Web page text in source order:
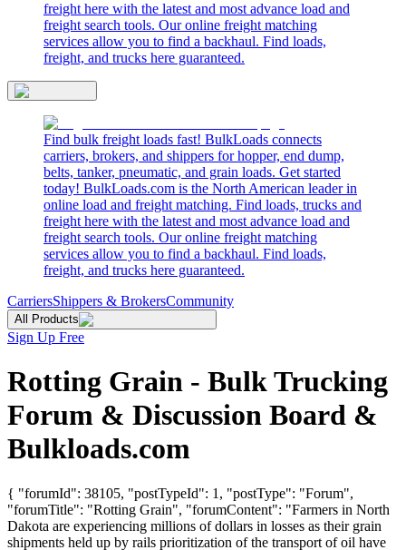
freight here with the latest and most advance load and
freight search tools. Our online freight matching
services allow you to find a backhaul. Find loads,
freight, and trucks here guaranteed.
Find bulk freight loads fast! BulkLoads connects
carriers, brokers, and shippers for hopper, end dump,
belts, tanker, pneumatic, and grain loads. Get started
today! BulkLoads.com is the North American leader in
online load and freight matching. Find loads, trucks and
freight here with the latest and most advance load and
freight search tools. Our online freight matching
services allow you to find a backhaul. Find loads,
freight, and trucks here guaranteed.
CarriersShippers & BrokersCommunity
All Products
Sign Up Free
Rotting Grain - Bulk Trucking
Forum & Discussion Board &
Bulkloads.com
{ "forumId": 38105, "postTypeId": 1, "postType": "Forum",
"forumTitle": "Rotting Grain", "forumContent": "Farmers in North
Dakota are experiencing millions of dollars in losses as their grain
shipments held up by rails prioritization of the transport of oil have